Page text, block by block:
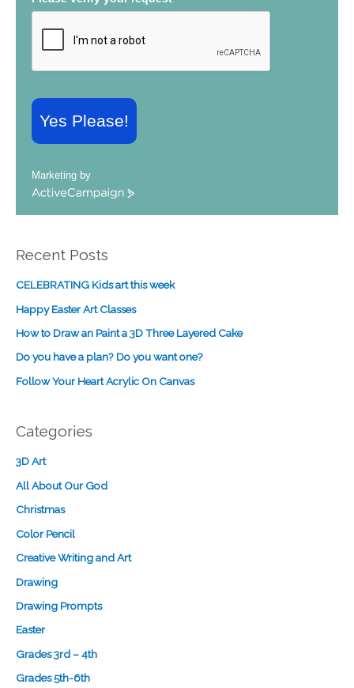
Yes Please!
Marketing by
A
v
C
a
p
a
g
Recent Posts
CELEBRATING Kids art this week
Happy Easter Art Classes
How to Draw an Paint a 3D Three Layered Cake
Do you have a plan? Do you want one?
Follow Your Heart Acrylic On Canvas
Categories
3D Art
All About Our God
Christmas
Color Pencil
Creative Writing and Art
Drawing
Drawing Prompts
Easter
Grades 3rd – 4th
Grades 5th-6th